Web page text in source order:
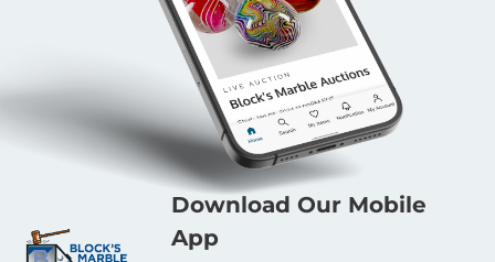
Download Our Mobile
App